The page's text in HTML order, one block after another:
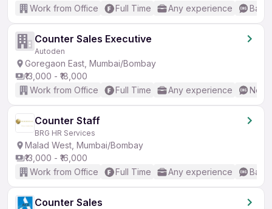
Work from Office
Full Time Any experience
Counter Sales Executive
Autoden
Goregaon East, Mumbai/Bombay
₹13,000 - ₹18,000
Work from Office
Full Time Any experience No
Counter Staff
BRG HR Services
Malad West, Mumbai/Bombay
₹13,000 - ₹16,000
Work from Office
Full Time Any experience
Counter Sales